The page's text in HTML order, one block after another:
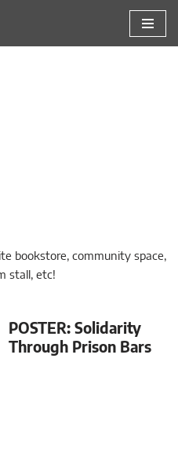
bookstore, community space,
stall, etc!
POSTER: Solidarity
Through Prison Bars